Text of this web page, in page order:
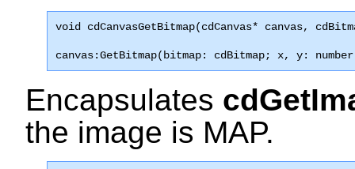
void cdCanvasGetBitmap(cdCanvas* canvas,
canvas:GetBitmap(bitmap: cdBitmap; x, y:
Encapsulates
the image is MAP.